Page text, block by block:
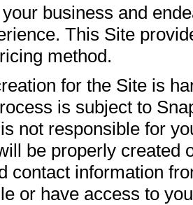
business and
This Site
method.
for the Site is
is subject to
not responsible for
be properly created
contact information
or have access to